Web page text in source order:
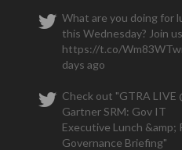
What are you doing for
this Wednesday? Join
https://t.co/
days ago
Check out "GTRA LIVE
Gartner SRM: Gov IT
Executive Lunch &amp;
Governance Briefing"